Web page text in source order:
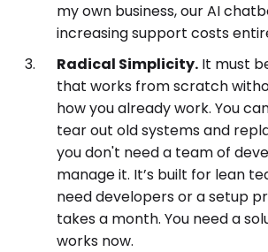
my own business, our AI
increasing support costs
Radical Simplicity. It must
that works from scratch
how you already work. You
tear out old systems and
you don't need a team of
manage it. It’s built for lean
need developers or a setup
takes a month. You need a
works now.